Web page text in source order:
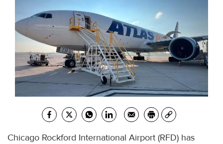
Chicago Rockford International Airport (RFD) has